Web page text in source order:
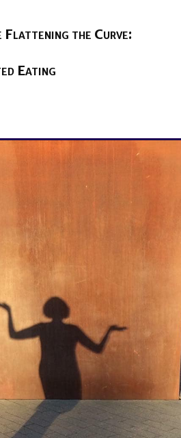
the Curve:
Eating